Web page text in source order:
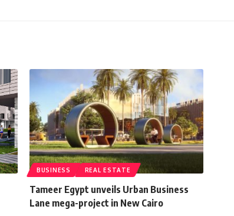
BUSINESS REAL ESTATE
Tameer Egypt unveils Urban Business
Lane mega-project in New Cairo